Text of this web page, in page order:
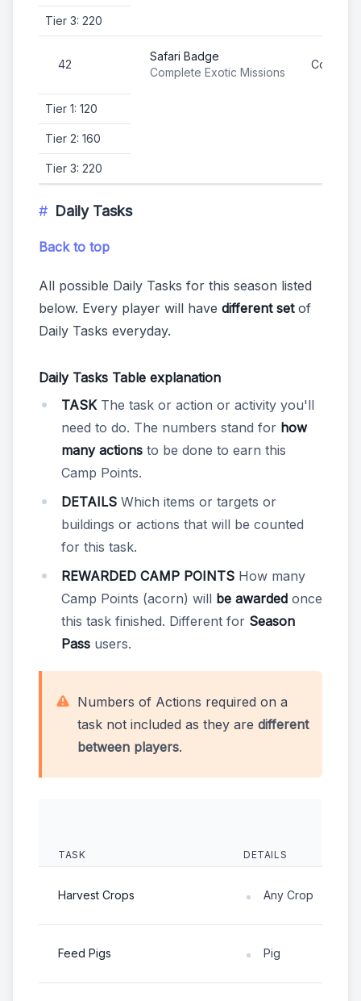
Tier 3: 220
42
Safari Badge
Complete Exotic Missions
Tier 1: 120
Tier 2: 160
Tier 3: 220
Daily Tasks
Back to top
All possible Daily Tasks for this season listed
below. Every player will have different setof
Daily Tasks everyday.
Daily Tasks Table explanation
TASKThe task or action or activity you'll
need to do. The numbers stand for how
many actions to be done to earn this
Camp Points.
DETAILS Which items or targets or
buildings or actions that will be counted
for this task.
REWARDED CAMP POINTS How many
Camp Points (acorn) will be awarded once
this task finished. Different for Season
Pass users.
Numbers of Actions required on a
task not included as they are different
between players.
TASK DETAILS
Harvest Crops Any Crop
Feed Pigs Pig